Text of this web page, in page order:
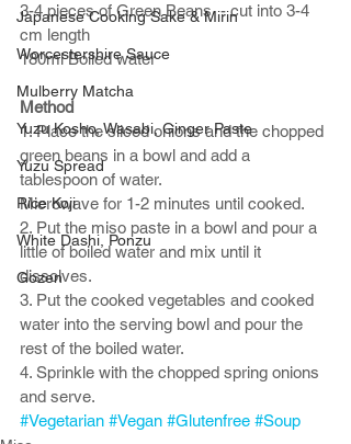
Japanese Cooking Sake & Mirin
Worcestershire Sauce
Mulberry Matcha
Yuzu Kosho, Wasabi, Ginger Paste
Yuzu Spread
Rice Koji
White Dashi, Ponzu
Gozen
3-4 pieces of Green Beans  - cut into 3-4
cm length
180ml Boiled water
Method
1. Place the sliced onions and the chopped
green beans in a bowl and add a
tablespoon of water.
Microwave for 1-2 minutes until cooked.
2. Put the miso paste in a bowl and pour a
little of boiled water and mix until it
dissolves.
3. Put the cooked vegetables and cooked
water into the serving bowl and pour the
rest of the boiled water.
4. Sprinkle with the chopped spring onions
and serve.
#Vegetarian #Vegan #Glutenfree #Soup